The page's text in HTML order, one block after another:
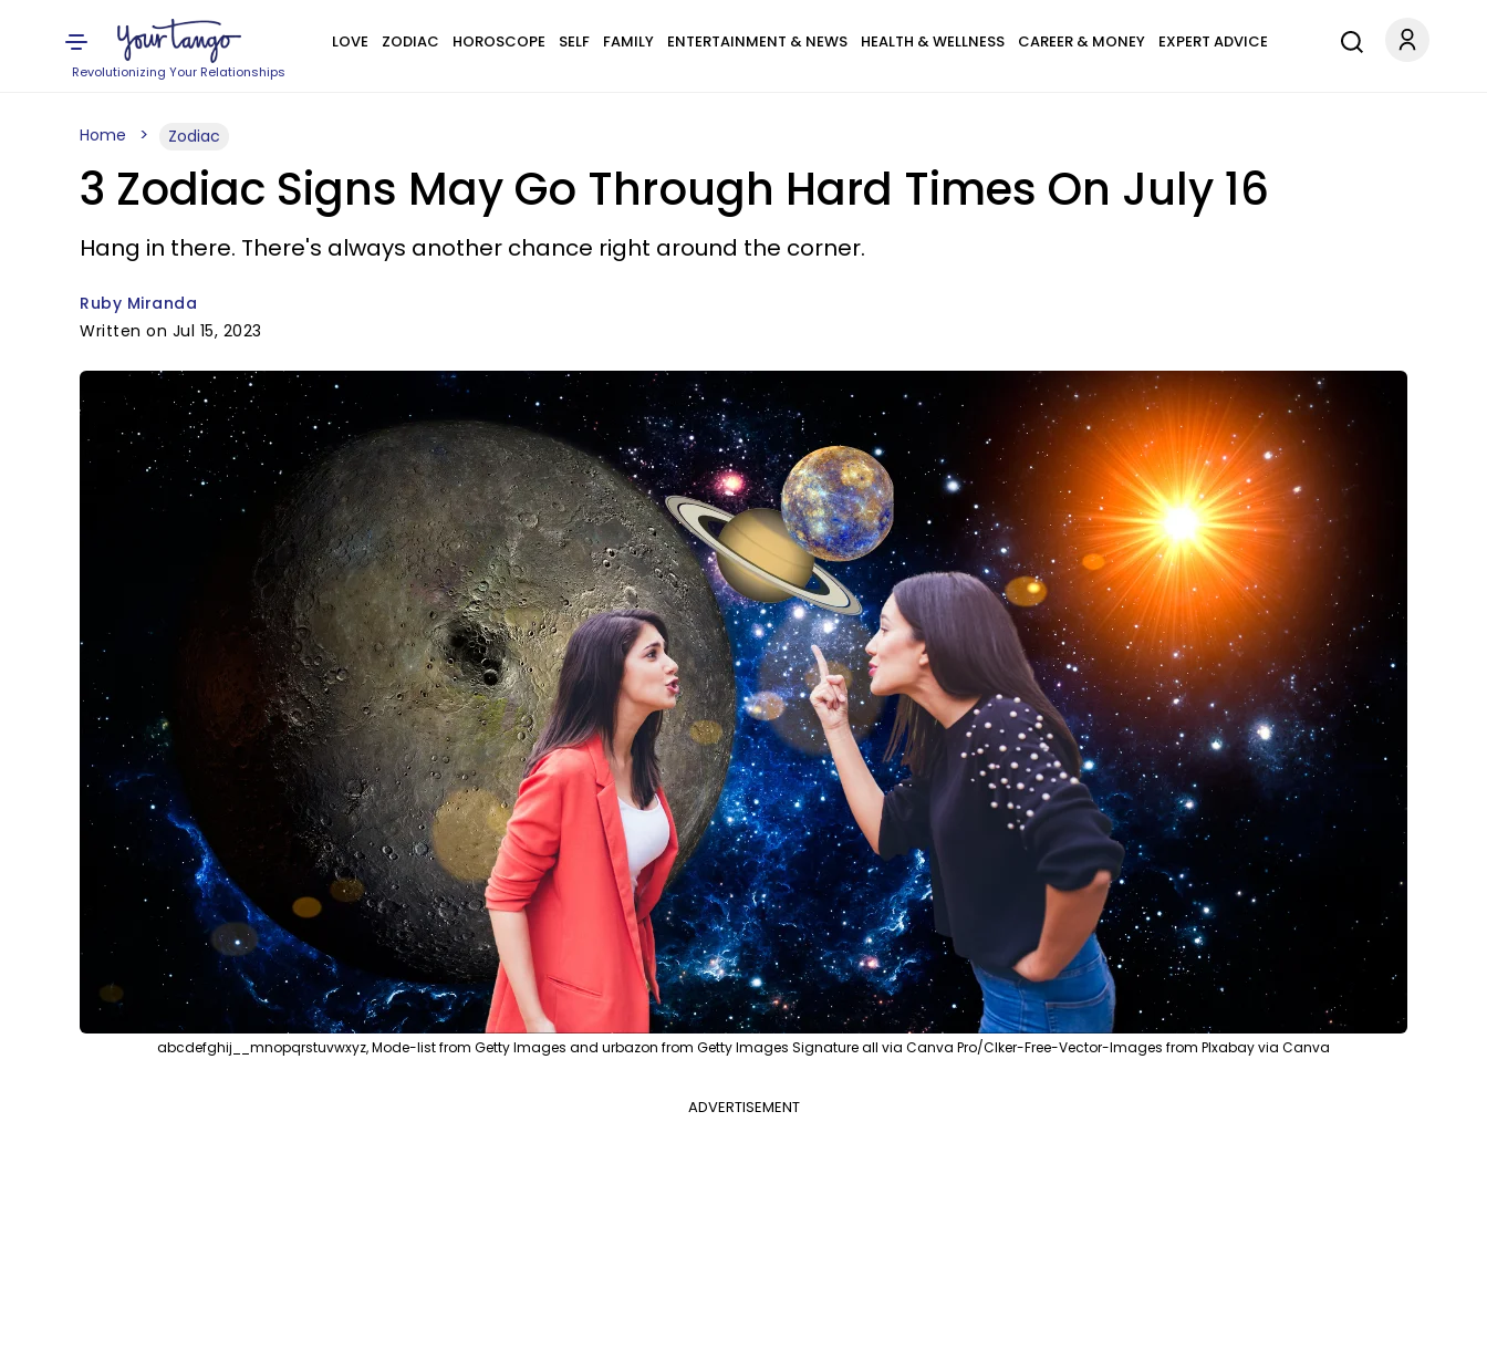
Revolutionizing Your Relationships
LOVE ZODIAC HOROSCOPE SELF FAMILY ENTERTAINMENT & NEWS HEALTH & WELLNESS CAREER & MONEY EXPERT ADVICE
Home Zodiac
3 Zodiac Signs May Go Through Hard Times On July 16
Hang in there. There's always another chance right around the corner.
Ruby Miranda
Written on Jul 15, 2023
abcdefghij__mnopqrstuvwxyz, Mode-list from Getty Images and urbazon from Getty Images Signature all via Canva Pro/Clker-Free-Vector-Images from PIxabay via Canva
ADVERTISEMENT